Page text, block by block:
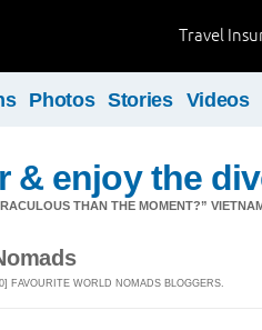
Travel
Photos Stories Videos
& enjoy the
THAN THE MOMENT?”
FAVOURITE WORLD NOMADS BLOGGERS.